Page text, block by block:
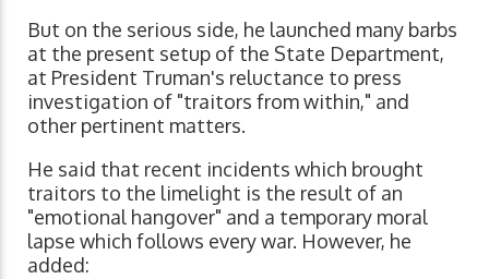
But on the serious side, he launched many barbs
at the present setup of the State Department,
at President Truman's reluctance to press
investigation of "traitors from within," and
other pertinent matters.
He said that recent incidents which brought
traitors to the limelight is the result of an
"emotional hangover" and a temporary moral
lapse which follows every war. However, he
added: